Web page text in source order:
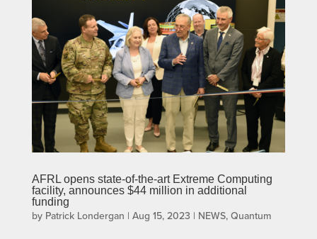
AFRL opens state-of-the-art Extreme Computing
facility, announces $44 million in additional
funding
by Patrick Londergan | Aug 15, 2023 | NEWS, Quantum